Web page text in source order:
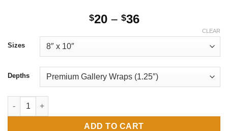
$20 – $36Price
through
$36
Sizes
Depths
CLEAR
DIY PAINT NIGHT afro queen head wrap Canvas Gallery Wraps
ADD TO CART